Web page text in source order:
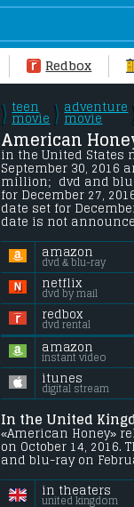
Redbox
\
/
teen
movie
\
/
adventure
movie
American
in the United States
September 30, 2016
million;  dvd and
for December 27,
date set for
date is not
amazon
dvd & blu-ray
netflix
dvd by mail
redbox
dvd rental
amazon
instant video
itunes
digital stream
In the United
«American Honey»
on October 14, 2016.
and blu-ray on
in theaters
united kingdom